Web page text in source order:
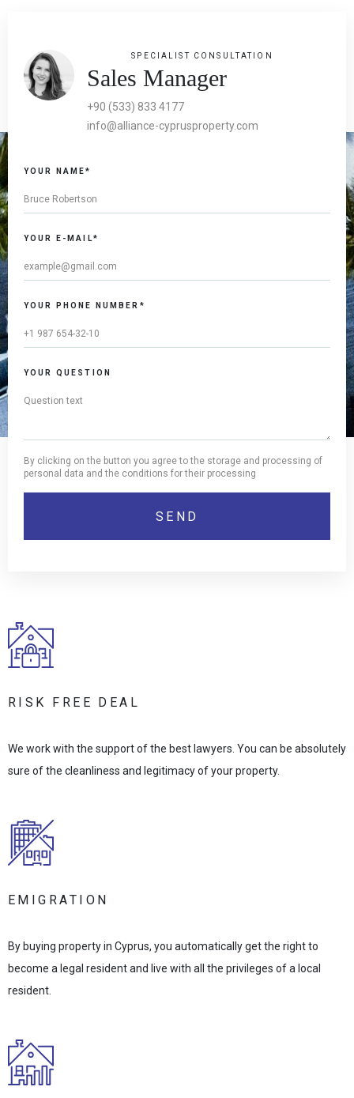
SPECIALIST CONSULTATION
Sales Manager
+90 (533) 833 4177
info@alliance-cyprusproperty.com
YOUR NAME*
YOUR E-MAIL*
YOUR PHONE NUMBER*
YOUR QUESTION
By clicking on the button you agree to the storage and processing of
personal data and the conditions for their processing
RISK FREE DEAL
We work with the support of the best lawyers. You can be absolutely
sure of the cleanliness and legitimacy of your property.
EMIGRATION
By buying property in Cyprus, you automatically get the right to
become a legal resident and live with all the privileges of a local
resident.